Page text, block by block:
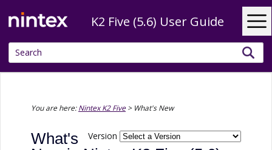
Skip To Main Content
K2 Five (5.6) User Guide
You are here:Nintex K2 Five > What's New
Version
What's